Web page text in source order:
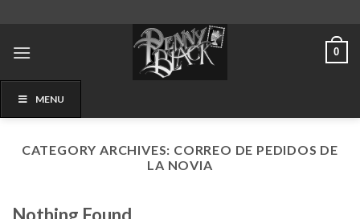
content
0
MENU
CATEGORY ARCHIVES: CORREO DE PEDIDOS DE
LA NOVIA
Nothing Found